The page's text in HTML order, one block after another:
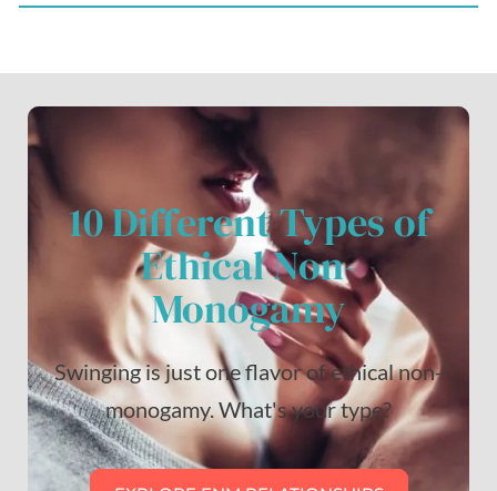
10 Different Types of
Ethical Non-
Monogamy
Swinging is just one flavor of ethical non-
monogamy. What's your type?